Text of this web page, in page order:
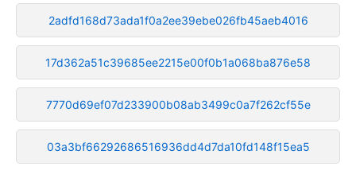
2adfd168d73ada1f0a2ee39ebe026fb45aeb4016
17d362a51c39685ee2215e00f0b1a068ba876e58
7770d69ef07d233900b08ab3499c0a7f262cf55e
03a3bf66292686516936dd4d7da10fd148f15ea5